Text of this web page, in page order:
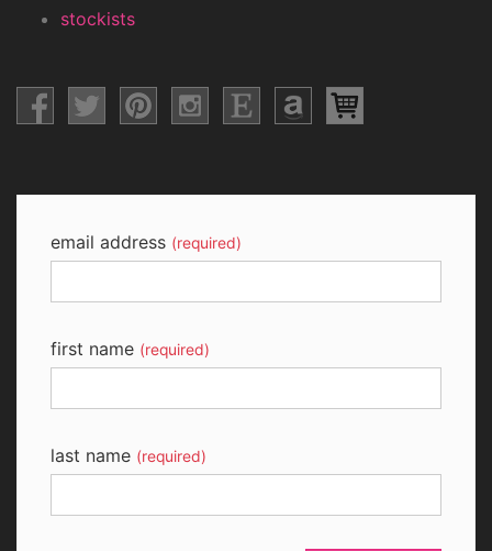
stockists
email address (required)
first name (required)
last name (required)